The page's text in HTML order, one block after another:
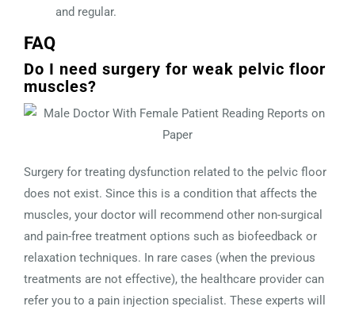
and regular.
FAQ
Do I need surgery for weak pelvic floor
muscles?
Surgery for treating dysfunction related to the pelvic floor
does not exist. Since this is a condition that affects the
muscles, your doctor will recommend other non-surgical
and pain-free treatment options such as biofeedback or
relaxation techniques. In rare cases (when the previous
treatments are not effective), the healthcare provider can
refer you to a pain injection specialist. These experts will